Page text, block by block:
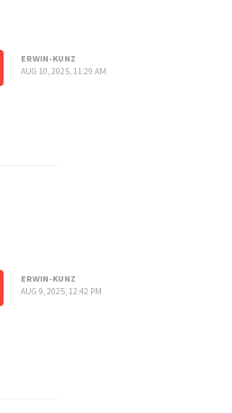
ERWIN-KUNZ
AUG 10, 2025, 11:29 AM
ERWIN-KUNZ
AUG 9, 2025, 12:42 PM